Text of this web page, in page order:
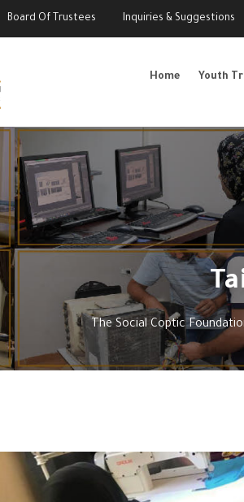
Board Of Trustees Inquiries & Suggestions
Home Youth
The Social Coptic